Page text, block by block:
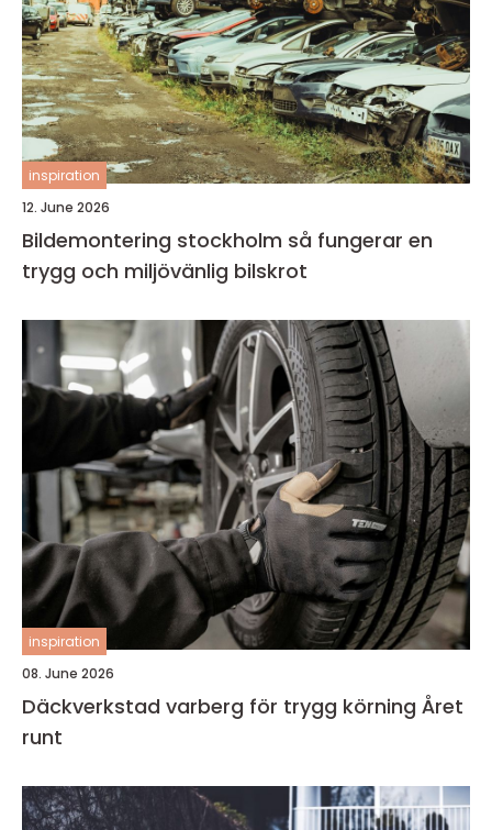
inspiration
12. June 2026
Bildemontering stockholm så fungerar en
trygg och miljövänlig bilskrot
inspiration
08. June 2026
Däckverkstad varberg för trygg körning Året
runt